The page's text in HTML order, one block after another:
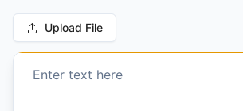
Upload File